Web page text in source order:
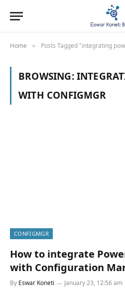
Home » Posts Tagged "integrating
BROWSING:
WITH CONFIGMGR
CONFIGMGR
How to integrate
with Configuration
By Eswar Koneti January 23, 12:56 am